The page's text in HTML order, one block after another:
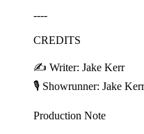
----
CREDITS
✍️ Writer: Jake Kerr
🎙️ Showrunner: Jake Kerr
Production Note